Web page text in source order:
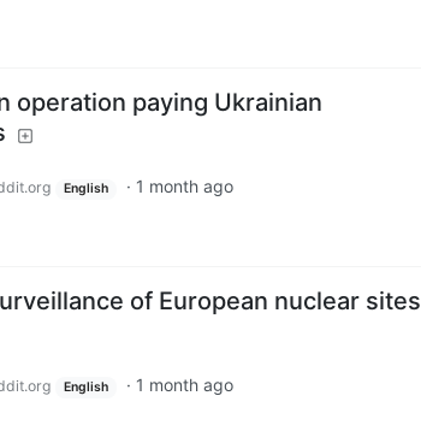
operation paying Ukrainian
English · 1 month ago
of European nuclear sites
English · 1 month ago